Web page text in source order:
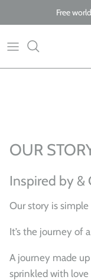
to
content
Free
By Product
Our Story
The Blog
OUR
Inspired by &
Our story is simple
It’s the journey of
A journey made
sprinkled with